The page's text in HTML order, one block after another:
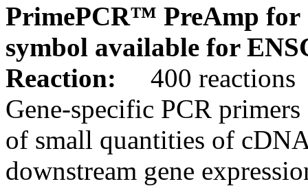
PrimePCR™ PreAmp for
symbol available for
Reaction:
400 reactions
Gene-specific PCR
of small quantities of
downstream gene